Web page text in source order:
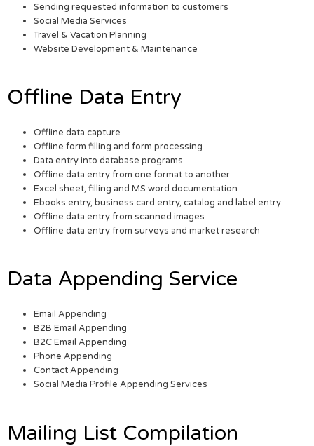
Sending requested information to customers
Social Media Services
Travel & Vacation Planning
Website Development & Maintenance
Offline Data Entry
Offline data capture
Offline form filling and form processing
Data entry into database programs
Offline data entry from one format to another
Excel sheet, filling and MS word documentation
Ebooks entry, business card entry, catalog and label entry
Offline data entry from scanned images
Offline data entry from surveys and market research
Data Appending Service
Email Appending
B2B Email Appending
B2C Email Appending
Phone Appending
Contact Appending
Social Media Profile Appending Services
Mailing List Compilation